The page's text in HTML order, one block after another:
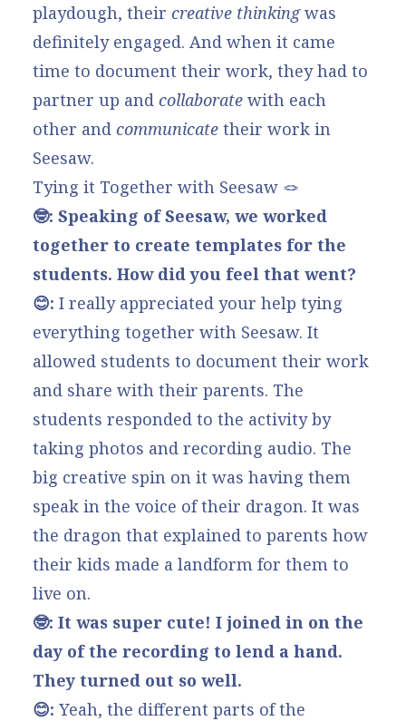
playdough, their creative thinkingwas
definitely engaged. And when it came
time to document their work, they had to
partner up and collaborate with each
other and communicate their work in
Seesaw.
Tying it Together with Seesaw 🪢
🤓: Speaking of Seesaw, we worked
together to create templates for the
students. How did you feel that went?
😊: I really appreciated your help tying
everything together with Seesaw. It
allowed students to document their work
and share with their parents. The
students responded to the activity by
taking photos and recording audio. The
big creative spin on it was having them
speak in the voice of their dragon. It was
the dragon that explained to parents how
their kids made a landform for them to
live on.
🤓: It was super cute! I joined in on the
day of the recording to lend a hand.
They turned out so well.
😊: Yeah, the different parts of the